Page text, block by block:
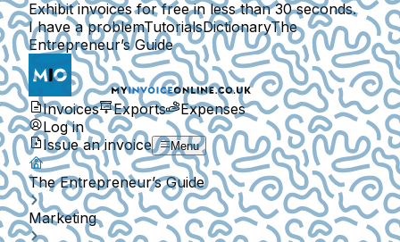
Exhibit invoices for free in less than 30 seconds.
I have a problemTutorialsDictionaryThe
Entrepreneur’s Guide
Invoices Exports
Expenses
Log in
Issue an invoice
Menu
The Entrepreneur’s Guide
Marketing